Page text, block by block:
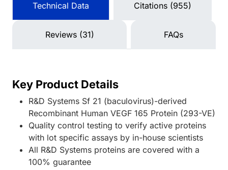
Technical Data Citations (955)
Reviews (31) FAQs
Key Product Details
R&D Systems Sf 21 (baculovirus)-derived
Recombinant Human VEGF 165 Protein (293-VE)
Quality control testing to verify active proteins
with lot specific assays by in-house scientists
All R&D Systems proteins are covered with a
100% guarantee